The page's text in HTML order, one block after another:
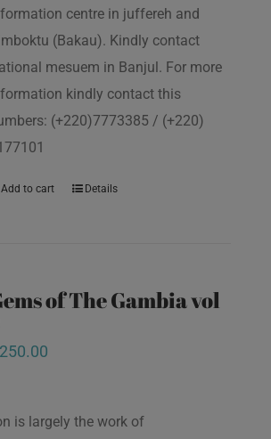
centre in juffereh and
(Bakau). Kindly contact
mesuem in Banjul. For more
kindly contact this
(+220)7773385 / (+220)
Add to cart Details
of The Gambia vol
250.00
is largely the work of